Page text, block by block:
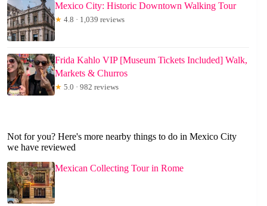
Mexico City: Historic Downtown Walking Tour
★ 4.8 · 1,039 reviews
Frida Kahlo VIP [Museum Tickets Included] Walk,
Markets & Churros
★ 5.0 · 982 reviews
Not for you? Here's more nearby things to do in Mexico City
we have reviewed
Mexican Collecting Tour in Rome